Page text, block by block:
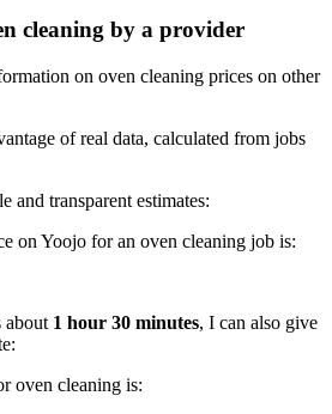
cleaning by a provider
on oven cleaning prices on other
of real data, calculated from jobs
and transparent estimates:
on Yoojo for an oven cleaning job is:
about 1 hour 30 minutes, I can also give
oven cleaning is: